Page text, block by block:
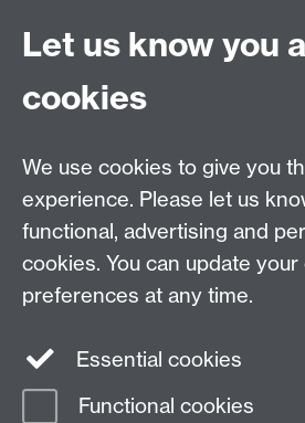
Make an enquiry
Find us
TheUniversity of Warwick
Let us know you
cookies
We use cookies to give you
experience. Please let us
functional, advertising and
cookies. You can update your
preferences at any time.
Essential cookies
Functional cookies